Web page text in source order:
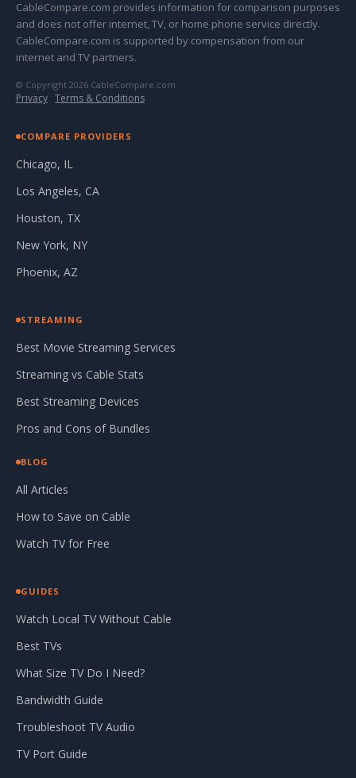
CableCompare.com provides information for comparison purposes
and does not offer internet, TV, or home phone service directly.
CableCompare.com is supported by compensation from our
internet and TV partners.
© Copyright 2026 CableCompare.com
Privacy · Terms & Conditions
COMPARE PROVIDERS
Chicago, IL
Los Angeles, CA
Houston, TX
New York, NY
Phoenix, AZ
STREAMING
Best Movie Streaming Services
Streaming vs Cable Stats
Best Streaming Devices
Pros and Cons of Bundles
BLOG
All Articles
How to Save on Cable
Watch TV for Free
GUIDES
Watch Local TV Without Cable
Best TVs
What Size TV Do I Need?
Bandwidth Guide
Troubleshoot TV Audio
TV Port Guide